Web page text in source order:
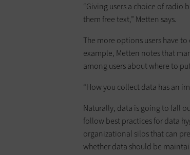
“Giving users a choice of
them free text,” Metten says.
The more options users have
example, Metten notes that
among users about where to
“How you collect data has an
Naturally, data is going to fall
follow best practices for data
organizational silos that can
whether data should be